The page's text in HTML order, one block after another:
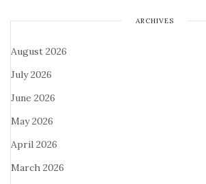
ARCHIVES
August 2026
July 2026
June 2026
May 2026
April 2026
March 2026